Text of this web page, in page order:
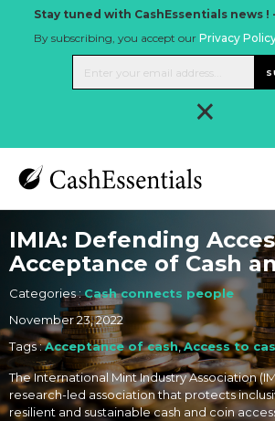
Stay tuned with CashEssentials news ! -
By subscribing, you accept our Privacy
×
IMIA: Defending
Acceptance of Cash
Categories :Cash connects people
November 23, 2022
Tags :Acceptance of cash,Access to
The International Mint Industry Association
research-led association that protects
resilient and sustainable cash and coin